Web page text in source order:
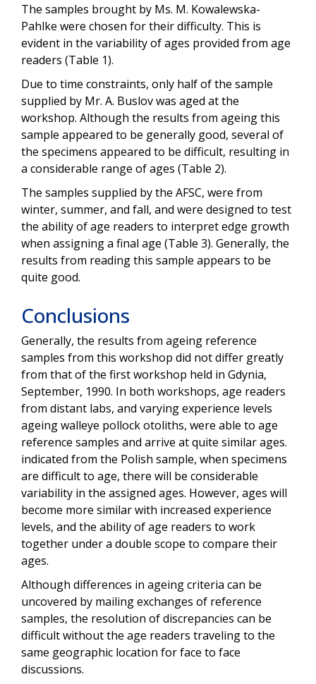
The samples brought by Ms. M. Kowalewska-
Pahlke were chosen for their difficulty. This is
evident in the variability of ages provided from age
readers (Table 1).
Due to time constraints, only half of the sample
supplied by Mr. A. Buslov was aged at the
workshop. Although the results from ageing this
sample appeared to be generally good, several of
the specimens appeared to be difficult, resulting in
a considerable range of ages (Table 2).
The samples supplied by the AFSC, were from
winter, summer, and fall, and were designed to test
the ability of age readers to interpret edge growth
when assigning a final age (Table 3). Generally, the
results from reading this sample appears to be
quite good.
Conclusions
Generally, the results from ageing reference
samples from this workshop did not differ greatly
from that of the first workshop held in Gdynia,
September, 1990. In both workshops, age readers
from distant labs, and varying experience levels
ageing walleye pollock otoliths, were able to age
reference samples and arrive at quite similar ages.
indicated from the Polish sample, when specimens
are difficult to age, there will be considerable
variability in the assigned ages. However, ages will
become more similar with increased experience
levels, and the ability of age readers to work
together under a double scope to compare their
ages.
Although differences in ageing criteria can be
uncovered by mailing exchanges of reference
samples, the resolution of discrepancies can be
difficult without the age readers traveling to the
same geographic location for face to face
discussions.